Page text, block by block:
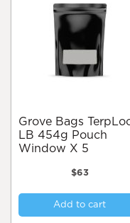
Grove Bags TerpLoc 1
LB 454g Pouch
Window X 5
$63
Add to cart